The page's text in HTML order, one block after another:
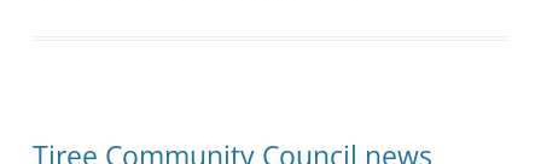
Tiree Community Council news